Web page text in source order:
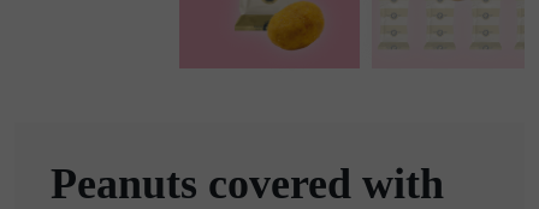
Peanuts covered with